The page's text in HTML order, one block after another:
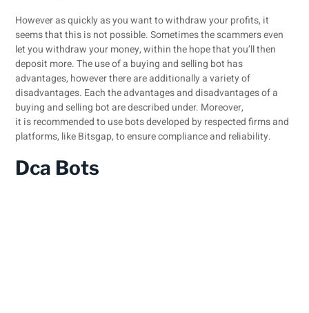
However as quickly as you want to withdraw your profits, it
seems that this is not possible. Sometimes the scammers even
let you withdraw your money, within the hope that you’ll then
deposit more. The use of a buying and selling bot has
advantages, however there are additionally a variety of
disadvantages. Each the advantages and disadvantages of a
buying and selling bot are described under. Moreover,
it is recommended to use bots developed by respected firms and
platforms, like Bitsgap, to ensure compliance and reliability.
Dca Bots